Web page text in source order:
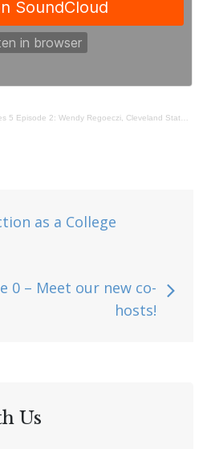
5 Episode 2: Wendy Regoeczi, Cleveland State University
as a College
0 – Meet our new co-
hosts!
Us